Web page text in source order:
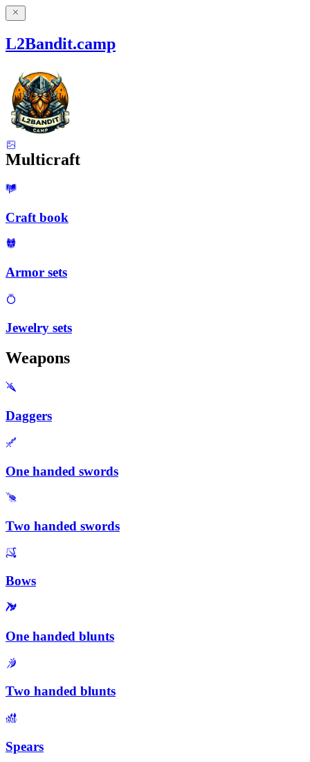
L2Bandit.camp
Multicraft
Craft book
Armor sets
Jewelry sets
Weapons
Daggers
One handed swords
Two handed swords
Bows
One handed blunts
Two handed blunts
Spears